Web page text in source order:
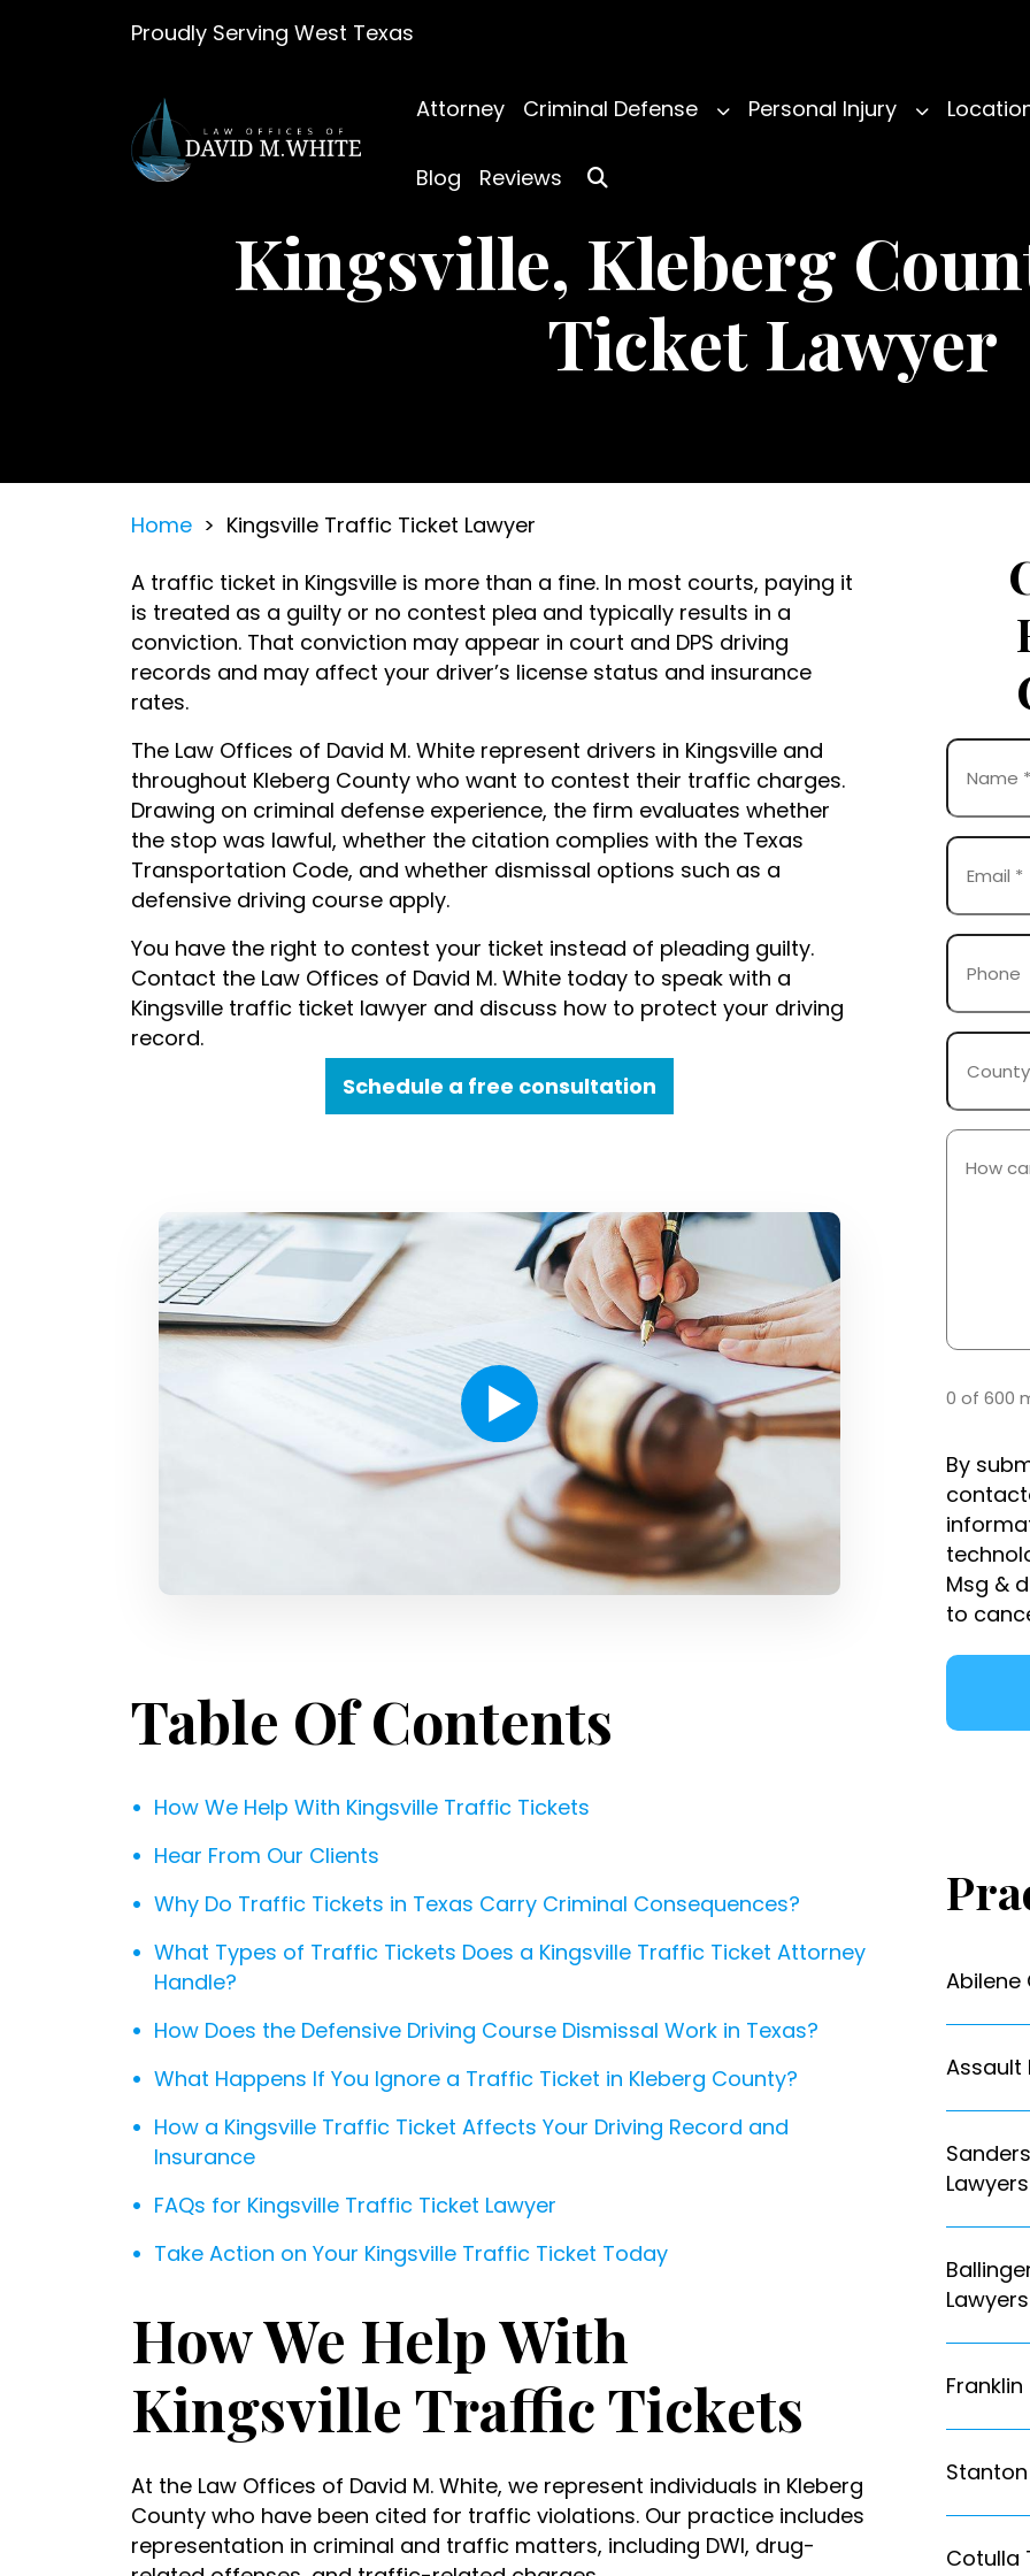
Proudly Serving West Texas
Attorney Criminal Defense Personal Injury
Blog Reviews
Kingsville, Kleberg
Ticket Lawyer
Home > Kingsville Traffic Ticket Lawyer
A traffic ticket in Kingsville is more than a fine. In most courts, paying it
is treated as a guilty or no contest plea and typically results in a
conviction. That conviction may appear in court and DPS driving
records and may affect your driver’s license status and insurance
rates.
The Law Offices of David M. White represent drivers in Kingsville and
throughout Kleberg County who want to contest their traffic charges.
Drawing on criminal defense experience, the firm evaluates whether
the stop was lawful, whether the citation complies with the Texas
Transportation Code, and whether dismissal options such as a
defensive driving course apply.
You have the right to contest your ticket instead of pleading guilty.
Contact the Law Offices of David M. White today to speak with a
Kingsville traffic ticket lawyer and discuss how to protect your driving
record.
Schedule a free consultation
Table Of Contents
How We Help With Kingsville Traffic Tickets
Hear From Our Clients
Why Do Traffic Tickets in Texas Carry Criminal Consequences?
What Types of Traffic Tickets Does a Kingsville Traffic Ticket Attorney
Handle?
How Does the Defensive Driving Course Dismissal Work in Texas?
What Happens If You Ignore a Traffic Ticket in Kleberg County?
How a Kingsville Traffic Ticket Affects Your Driving Record and
Insurance
FAQs for Kingsville Traffic Ticket Lawyer
Take Action on Your Kingsville Traffic Ticket Today
How We Help With
Kingsville Traffic Tickets
At the Law Offices of David M. White, we represent individuals in Kleberg
County who have been cited for traffic violations. Our practice includes
representation in criminal and traffic matters, including DWI, drug-
Name
(Required)
First
Email
(Required)
Phone
County
Where
Case
How
Can
0 of 600
By
Msg &
to
Abilene
Assault
Lawyers
Lawyers
Cotulla